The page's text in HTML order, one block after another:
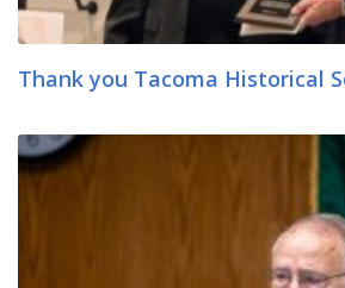
Thank you Tacoma Historical